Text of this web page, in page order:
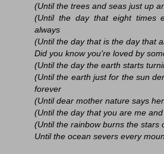
(Until the trees and seas just up
(Until the day that eight times
always
(Until the day that is the day that
Did you know you're loved by
(Until the day the earth starts
(Until the earth just for the sun
forever
(Until dear mother nature says
(Until the day that you are me
(Until the rainbow burns the stars
Until the ocean severs every